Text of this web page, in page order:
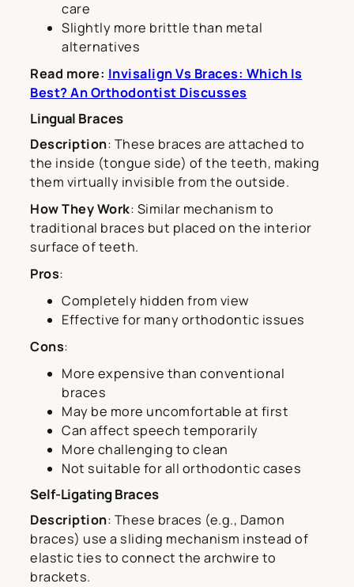
care
Slightly more brittle than metal
alternatives
Read more: Invisalign Vs Braces: Which Is
Best? An Orthodontist Discusses
Lingual Braces
Description: These braces are attached to
the inside (tongue side) of the teeth, making
them virtually invisible from the outside.
How They Work: Similar mechanism to
traditional braces but placed on the interior
surface of teeth.
Pros:
Completely hidden from view
Effective for many orthodontic issues
Cons:
More expensive than conventional
braces
May be more uncomfortable at first
Can affect speech temporarily
More challenging to clean
Not suitable for all orthodontic cases
Self-Ligating Braces
Description: These braces (e.g., Damon
braces) use a sliding mechanism instead of
elastic ties to connect the archwire to
brackets.